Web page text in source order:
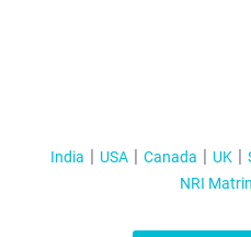
India USA Canada UK
NRI